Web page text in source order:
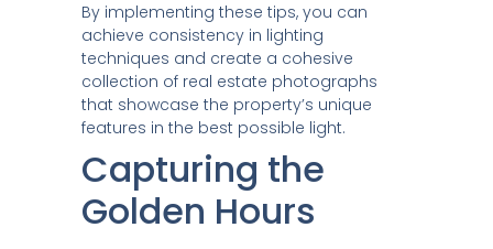
By implementing these tips, you can
achieve consistency in lighting
techniques and create a cohesive
collection of real estate photographs
that showcase the property’s unique
features in the best possible light.
Capturing the
Golden Hours